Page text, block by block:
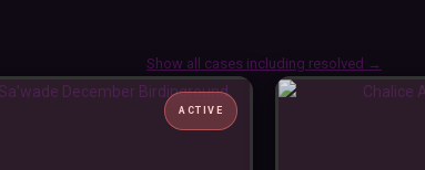
Show all cases including resolved →
ACTIVE